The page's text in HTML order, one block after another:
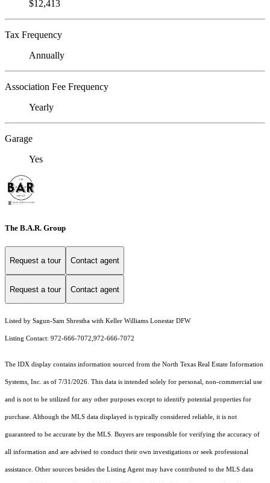
$12,413
Tax Frequency
Annually
Association Fee Frequency
Yearly
Garage
Yes
The B.A.R. Group
Request a tour Contact agent
Request a tour Contact agent
Listed by Sagun-Sam Shrestha with Keller Williams Lonestar DFW
Listing Contact: 972-666-7072,972-666-7072
The IDX display contains information sourced from the North Texas Real Estate Information
Systems, Inc. as of 7/31/2026. This data is intended solely for personal, non-commercial use
and is not to be utilized for any other purposes except to identify potential properties for
purchase. Although the MLS data displayed is typically considered reliable, it is not
guaranteed to be accurate by the MLS. Buyers are responsible for verifying the accuracy of
all information and are advised to conduct their own investigations or seek professional
assistance. Other sources besides the Listing Agent may have contributed to the MLS data